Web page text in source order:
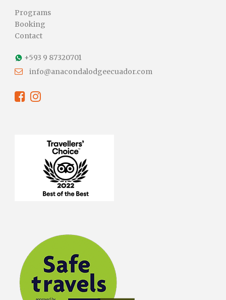
Programs
Booking
Contact
+593 9 87320701
info@anacondalodgeecuador.com